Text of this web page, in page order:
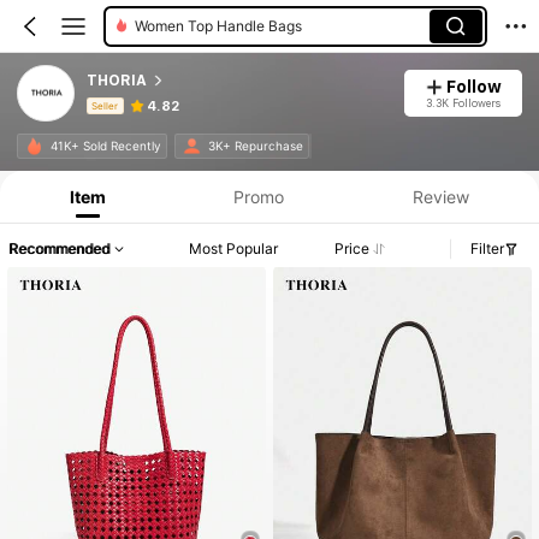
Women Top Handle Bags
THORIA
Seller 4.82
Follow
3.3K Followers
41K+ Sold Recently 3K+ Repurchase
Product Info: Price Disclosure, Sales & Stock Details.
Item Promo Review
Recommended Most Popular Price Filter